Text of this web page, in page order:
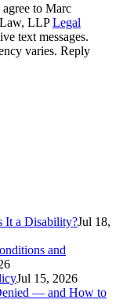
to Marc
LLPLegal
text messages.
varies. Reply
It a Disability?Jul 18,
and
Jul 15, 2026
— and How to